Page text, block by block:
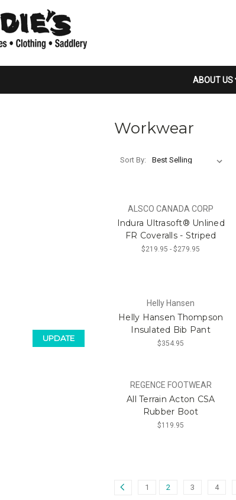
ABOUT US
UPDATE
Workwear
Sort By:
ALSCO CANADA CORP
Indura Ultrasoft® Unlined
FR Coveralls - Striped
$219.95 - $279.95
Helly Hansen
Helly Hansen Thompson
Insulated Bib Pant
$354.95
REGENCE FOOTWEAR
All Terrain Acton CSA
Rubber Boot
$119.95
1 2 3 4